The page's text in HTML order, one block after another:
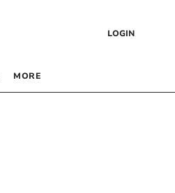
LOGIN
MORE